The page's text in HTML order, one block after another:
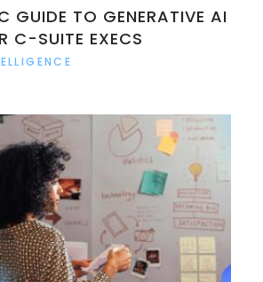
GUIDE TO GENERATIVE AI
C-SUITE EXECS